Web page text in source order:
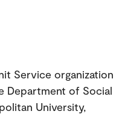
Service organization
Department of Social
University,